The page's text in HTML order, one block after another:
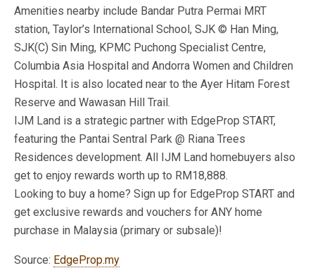
Amenities nearby include Bandar Putra Permai MRT
station, Taylor’s International School, SJK © Han Ming,
SJK(C) Sin Ming, KPMC Puchong Specialist Centre,
Columbia Asia Hospital and Andorra Women and Children
Hospital. It is also located near to the Ayer Hitam Forest
Reserve and Wawasan Hill Trail.
IJM Land​ is a strategic partner with EdgeProp START,
featuring the Pantai Sentral Park @ Riana Trees
Residences development. All IJM Land homebuyers also
get to enjoy rewards worth up to RM18,888.
Looking to buy a home? Sign up for EdgeProp START and
get exclusive rewards and vouchers for ANY home
purchase in Malaysia (primary or subsale)!
Source: EdgeProp.my